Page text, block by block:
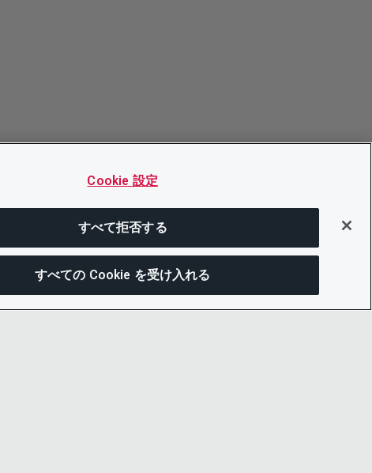
Cookie 設定
すべて拒否する
すべての Cookie を受け入れる